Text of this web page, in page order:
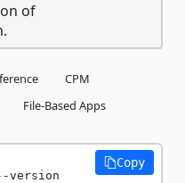
of
CPM
File-Based Apps
version
Copy